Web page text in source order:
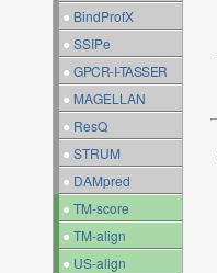
● BindProfX
● SSIPe
● GPCR-I-TASSER
● MAGELLAN
● ResQ
● STRUM
● DAMpred
● TM-score
● TM-align
● US-align